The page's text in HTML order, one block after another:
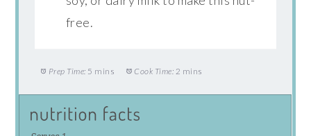
free.
Prep Time: 5 mins Cook Time: 2 mins